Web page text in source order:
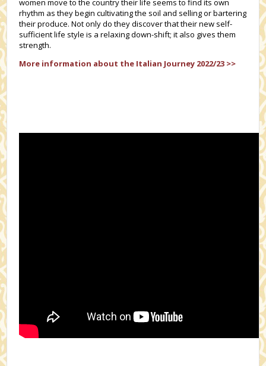
women move to the country their life seems to find its own
rhythm as they begin cultivating the soil and selling or bartering
their produce. Not only do they discover that their new self-
sufficient life style is a relaxing down-shift; it also gives them
strength.
More information about the Italian Journey 2022/23 >>